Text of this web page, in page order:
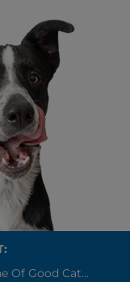
Of Good Cat...